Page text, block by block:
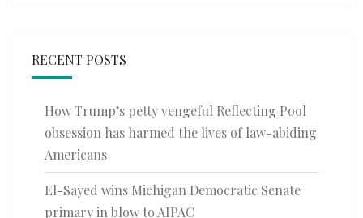
RECENT POSTS
How Trump’s petty vengeful Reflecting Pool
obsession has harmed the lives of law-abiding
Americans
El-Sayed wins Michigan Democratic Senate
primary in blow to AIPAC